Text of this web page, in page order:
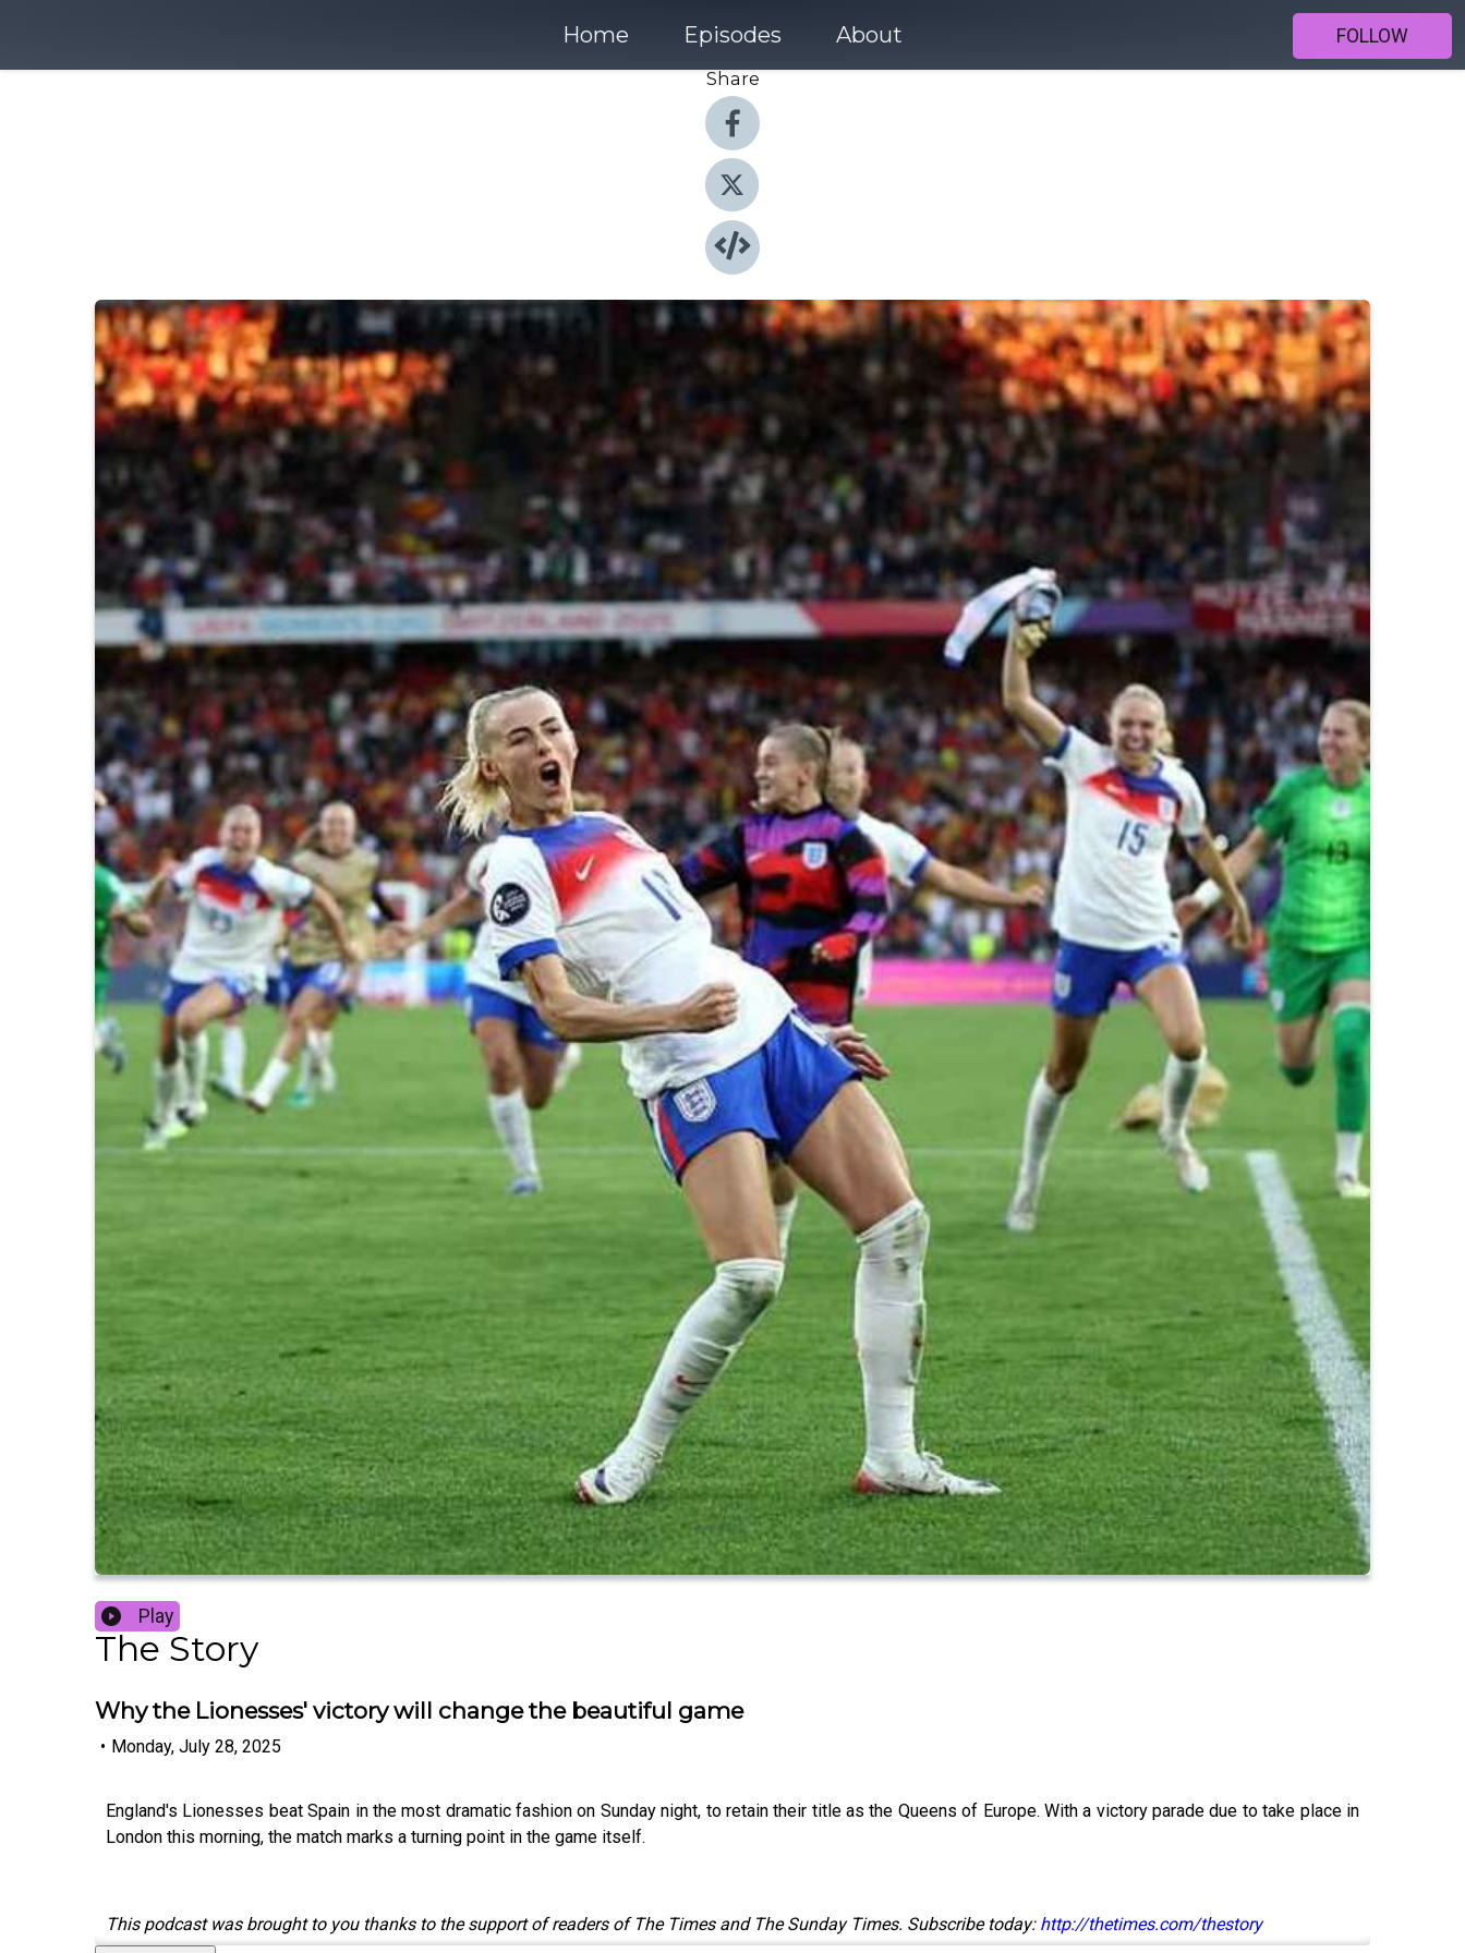
Home Episodes About
FOLLOW
Share
Play
The Story
Why the Lionesses' victory will change the beautiful game
• Monday, July 28, 2025
England's Lionesses beat Spain in the most dramatic fashion on Sunday night, to retain their title as the Queens of Europe. With a victory parade due to take place in
London this morning, the match marks a turning point in the game itself.
This podcast was brought to you thanks to the support of readers of The Times and The Sunday Times. Subscribe today: http://thetimes.com/thestory